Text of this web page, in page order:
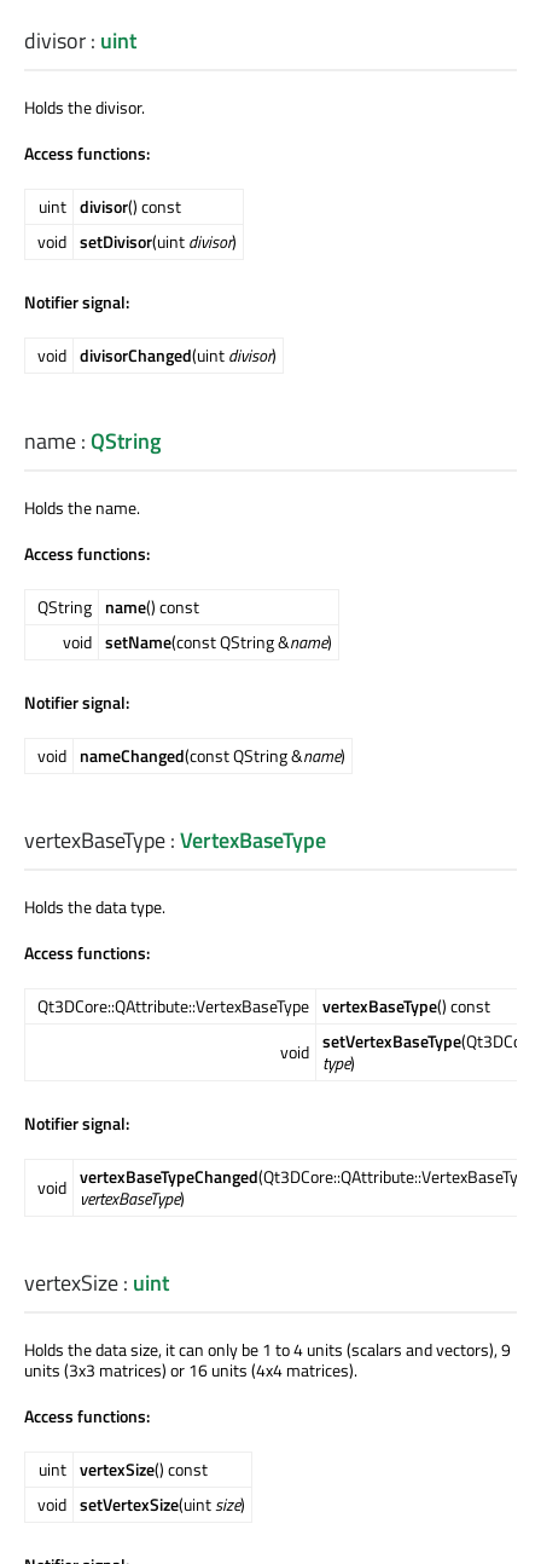
divisor: uint
Holds the divisor.
Access functions:
uint divisor() const
void setDivisor(uintdivisor)
Notifier signal:
void divisorChanged(uintdivisor)
name:QString
Holds the name.
Access functions:
QString name() const
void setName(const QString &name)
Notifier signal:
void nameChanged(const QString &name)
vertexBaseType:VertexBaseType
Holds the data type.
Access functions:
Qt3DCore::QAttribute::VertexBaseType vertexBaseType() const
void setVertexBaseType
type)
Notifier signal:
void vertexBaseTypeChanged(Qt3DCore::QAttribute::VertexBaseType
vertexBaseType)
vertexSize: uint
Holds the data size, it can only be 1 to 4 units (scalars and vectors), 9
units (3x3 matrices) or 16 units (4x4 matrices).
Access functions:
uint vertexSize() const
void setVertexSize(uintsize)